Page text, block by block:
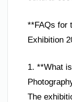
**FAQs for
Exhibition
1. **What
The